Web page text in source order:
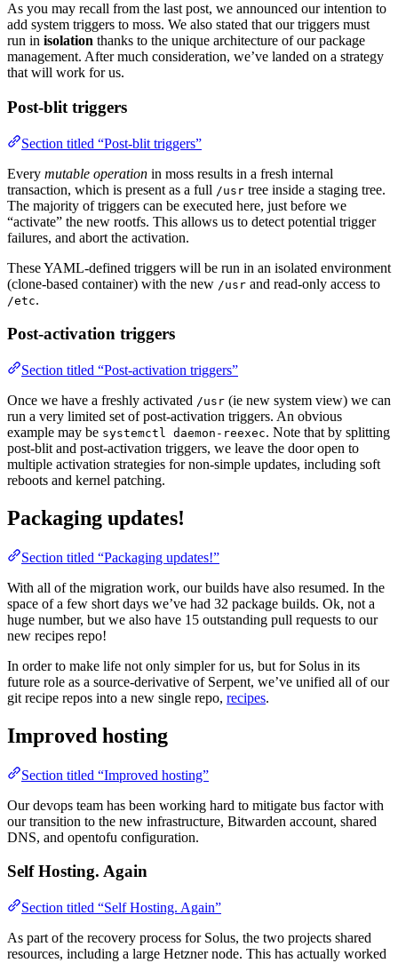
As you may recall from the last post, we announced our intention to
add system triggers to moss. We also stated that our triggers must
run in isolation thanks to the unique architecture of our package
management. After much consideration, we’ve landed on a strategy
that will work for us.
Post-blit triggers
Section titled “Post-blit triggers”
Every mutable operation in moss results in a fresh internal
transaction, which is present as a full /usr tree inside a staging tree.
The majority of triggers can be executed here, just before we
“activate” the new rootfs. This allows us to detect potential trigger
failures, and abort the activation.
These YAML-defined triggers will be run in an isolated environment
(clone-based container) with the new /usr and read-only access to
/etc.
Post-activation triggers
Section titled “Post-activation triggers”
Once we have a freshly activated /usr (ie new system view) we can
run a very limited set of post-activation triggers. An obvious
example may be systemctl daemon-reexec. Note that by splitting
post-blit and post-activation triggers, we leave the door open to
multiple activation strategies for non-simple updates, including soft
reboots and kernel patching.
Packaging updates!
Section titled “Packaging updates!”
With all of the migration work, our builds have also resumed. In the
space of a few short days we’ve had 32 package builds. Ok, not a
huge number, but we also have 15 outstanding pull requests to our
new recipes repo!
In order to make life not only simpler for us, but for Solus in its
future role as a source-derivative of Serpent, we’ve unified all of our
git recipe repos into a new single repo, recipes.
Improved hosting
Section titled “Improved hosting”
Our devops team has been working hard to mitigate bus factor with
our transition to the new infrastructure, Bitwarden account, shared
DNS, and opentofu configuration.
Self Hosting. Again
Section titled “Self Hosting. Again”
As part of the recovery process for Solus, the two projects shared
resources, including a large Hetzner node. This has actually worked